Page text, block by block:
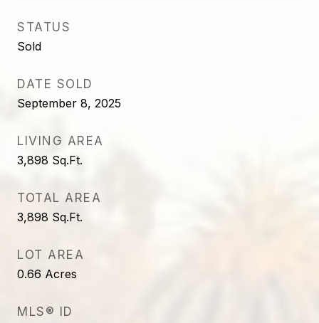
STATUS
Sold
DATE SOLD
September 8, 2025
LIVING AREA
3,898 Sq.Ft.
TOTAL AREA
3,898 Sq.Ft.
LOT AREA
0.66 Acres
MLS® ID